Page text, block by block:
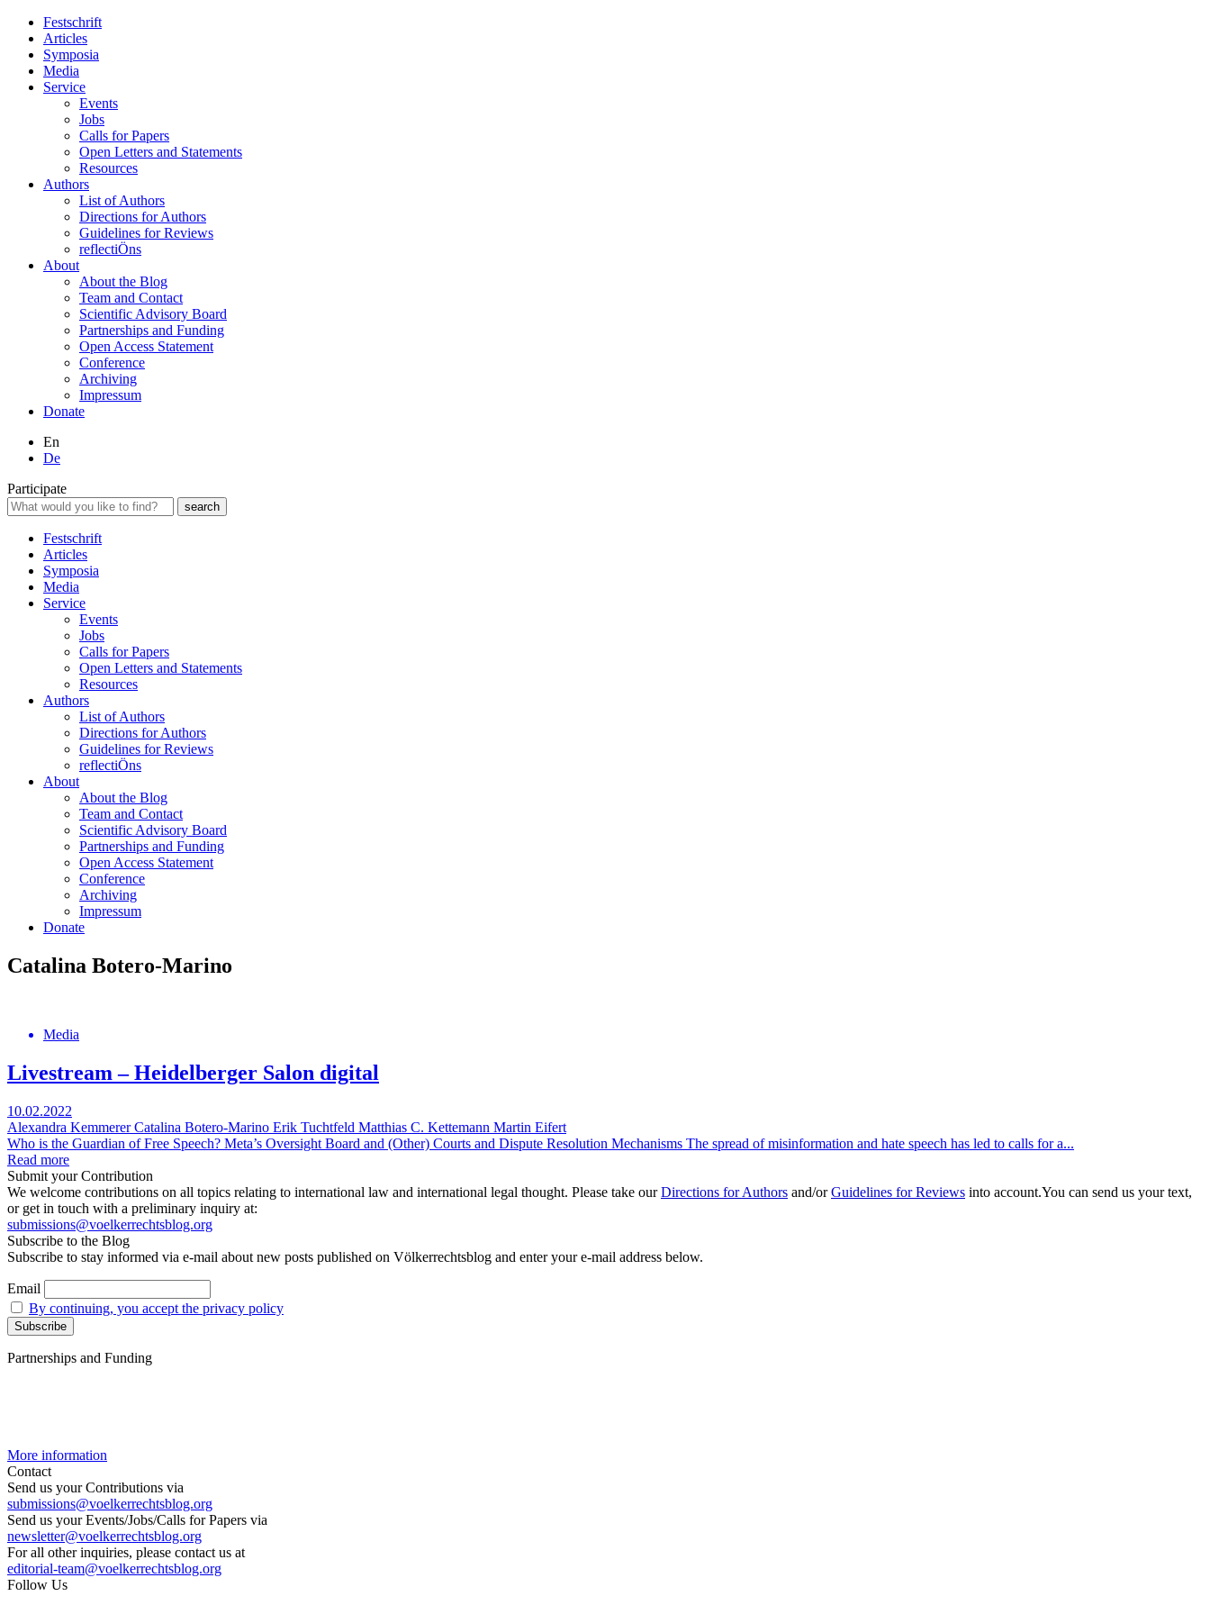
Festschrift
Articles
Symposia
Media
Service
Events
Jobs
Calls for Papers
Open Letters and Statements
Resources
Authors
List of Authors
Directions for Authors
Guidelines for Reviews
reflectiÖns
About
About the Blog
Team and Contact
Scientific Advisory Board
Partnerships and Funding
Open Access Statement
Conference
Archiving
Impressum
Donate
En
De
Participate
Festschrift
Articles
Symposia
Media
Service
Events
Jobs
Calls for Papers
Open Letters and Statements
Resources
Authors
List of Authors
Directions for Authors
Guidelines for Reviews
reflectiÖns
About
About the Blog
Team and Contact
Scientific Advisory Board
Partnerships and Funding
Open Access Statement
Conference
Archiving
Impressum
Donate
Catalina Botero-Marino
Media
Livestream – Heidelberger Salon digital
10.02.2022
Alexandra Kemmerer Catalina Botero-Marino Erik Tuchtfeld Matthias C. Kettemann Martin Eifert
Who is the Guardian of Free Speech? Meta’s Oversight Board and (Other) Courts and Dispute Resolution Mechanisms The spread of misinformation and hate speech has led to calls for a...
Read more
Submit your Contribution
We welcome contributions on all topics relating to international law and international legal thought. Please take ourDirections for Authors and/orGuidelines for Reviews into account.You can send us your text,
or get in touch with a preliminary inquiry at:
submissions@voelkerrechtsblog.org
Subscribe to the Blog
Subscribe to stay informed via e-mail about new posts published on Völkerrechtsblog and enter your e-mail address below.
Email
By continuing, you accept the privacy policy
Partnerships and Funding
More information
Contact
Send us your Contributions via
submissions@voelkerrechtsblog.org
Send us your Events/Jobs/Calls for Papers via
newsletter@voelkerrechtsblog.org
For all other inquiries, please contact us at
editorial-team@voelkerrechtsblog.org
Follow Us